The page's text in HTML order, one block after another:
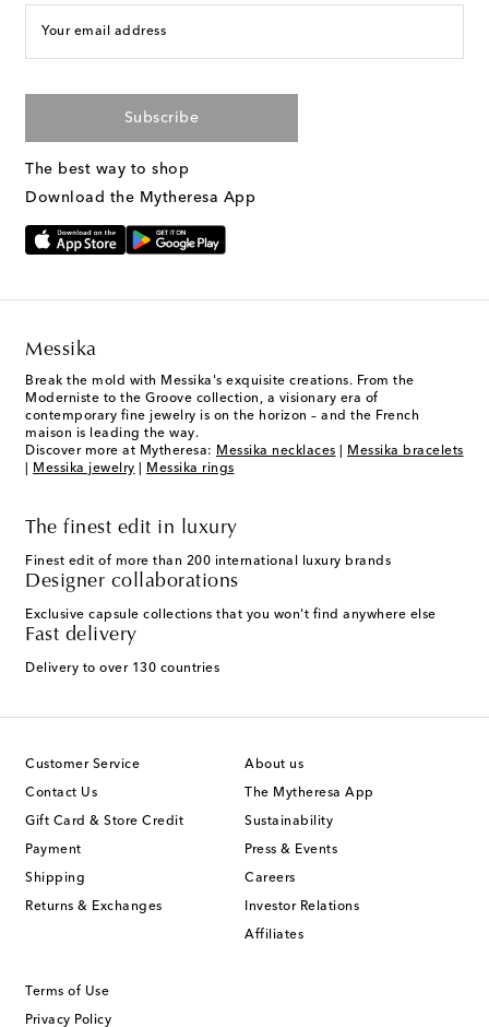
Your email address
Subscribe
The best way to shop
Download the Mytheresa App
Messika
Break the mold with Messika's exquisite creations. From the
Moderniste to the Groove collection, a visionary era of
contemporary fine jewelry is on the horizon – and the French
maison is leading the way.
Discover more at Mytheresa: Messika necklaces
Messika bracelets
Messika jewelry Messika rings
The finest edit in luxury
Finest edit of more than 200 international luxury brands
Designer collaborations
Exclusive capsule collections that you won't find anywhere else
Fast delivery
Delivery to over 130 countries
Customer Service
Contact Us
Gift Card & Store Credit
Payment
Shipping
Returns & Exchanges
About us
The Mytheresa App
Sustainability
Press & Events
Careers
Investor Relations
Affiliates
Terms of Use
Privacy Policy